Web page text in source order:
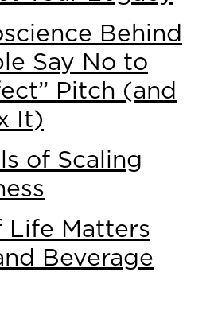
Behind
Say No to
Pitch (and
It)
of Scaling
Life Matters
Beverage